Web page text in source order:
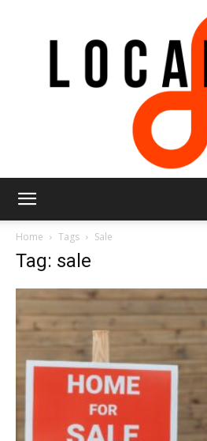
Home Tags Sale
Tag: sale